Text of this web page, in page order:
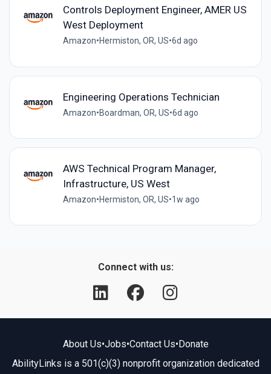
Controls Deployment Engineer, AMER US
West Deployment
Amazon•Hermiston, OR, US•6d ago
Engineering Operations Technician
Amazon•Boardman, OR, US•6d ago
AWS Technical Program Manager,
Infrastructure, US West
Amazon•Hermiston, OR, US•1w ago
Connect with us:
About Us•Jobs•Contact Us•Donate
AbilityLinks is a 501(c)(3) nonprofit organization dedicated